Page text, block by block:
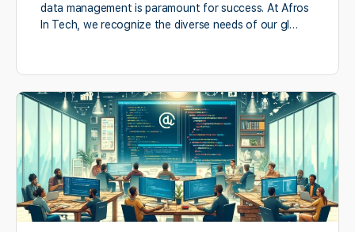
data management is paramount for success. At Afros
In Tech, we recognize the diverse needs of our gl…